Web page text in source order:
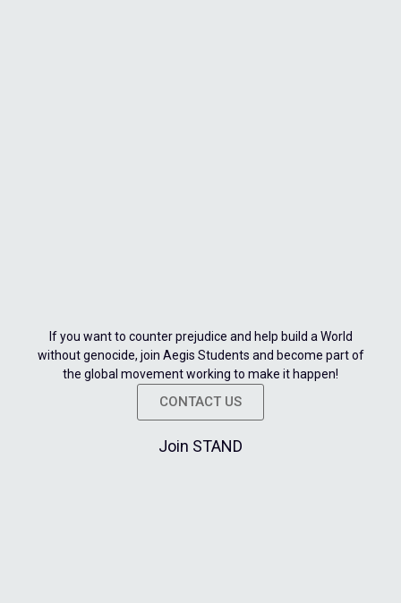
If you want to counter prejudice and help build a World
without genocide, join Aegis Students and become part of
the global movement working to make it happen!
CONTACT US
Join STAND